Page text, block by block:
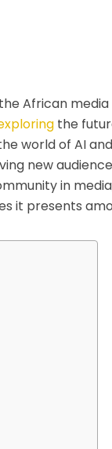
African
the
world of AI
new
in
it presents